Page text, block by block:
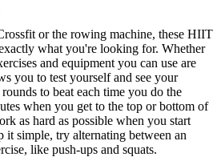
or the rowing machine, these HIIT
what you're looking for. Whether
and equipment you can use are
you to test yourself and see your
to beat each time you do the
when you get to the top or bottom of
as hard as possible when you start
it simple, try alternating between an
like push-ups and squats.